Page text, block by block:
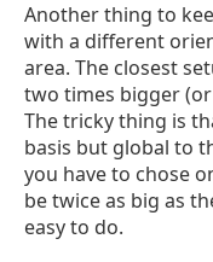
Another thing to
with a different
area. The closest
two times bigger
The tricky thing is
basis but global to
you have to chose
be twice as big as
easy to do.